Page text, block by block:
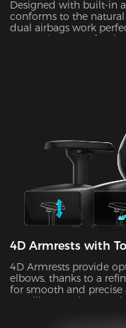
Designed with built-in
conforms to the natural
dual airbags work
targeted support for
back by the depth
coziness during
4D Armrests with
4D Armrests provide
elbows, thanks to a
for smooth and
Installing one is easy